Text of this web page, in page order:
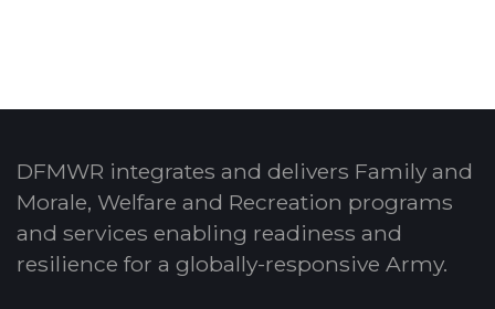
DFMWR integrates and delivers Family and
Morale, Welfare and Recreation programs
and services enabling readiness and
resilience for a globally-responsive Army.